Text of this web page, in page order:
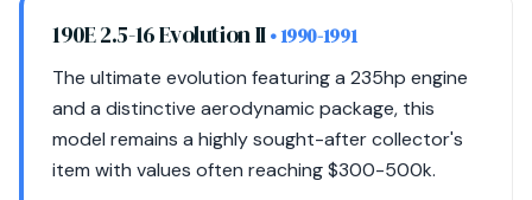
190E 2.5-16 Evolution II• 1990-1991
The ultimate evolution featuring a 235hp engine
and a distinctive aerodynamic package, this
model remains a highly sought-after collector's
item with values often reaching $300-500k.